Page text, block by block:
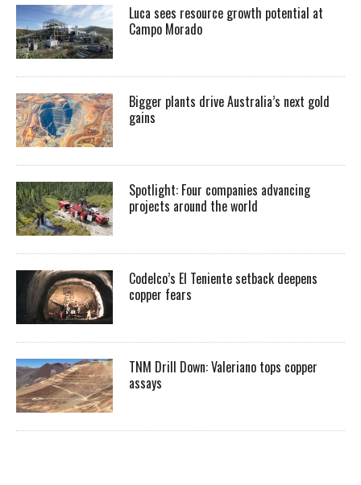
Luca sees resource growth potential at
Campo Morado
Bigger plants drive Australia’s next gold
gains
Spotlight: Four companies advancing
projects around the world
Codelco’s El Teniente setback deepens
copper fears
TNM Drill Down: Valeriano tops copper
assays